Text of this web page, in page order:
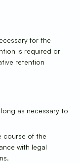
for the
is required or
retention
as necessary to
course of the
with legal